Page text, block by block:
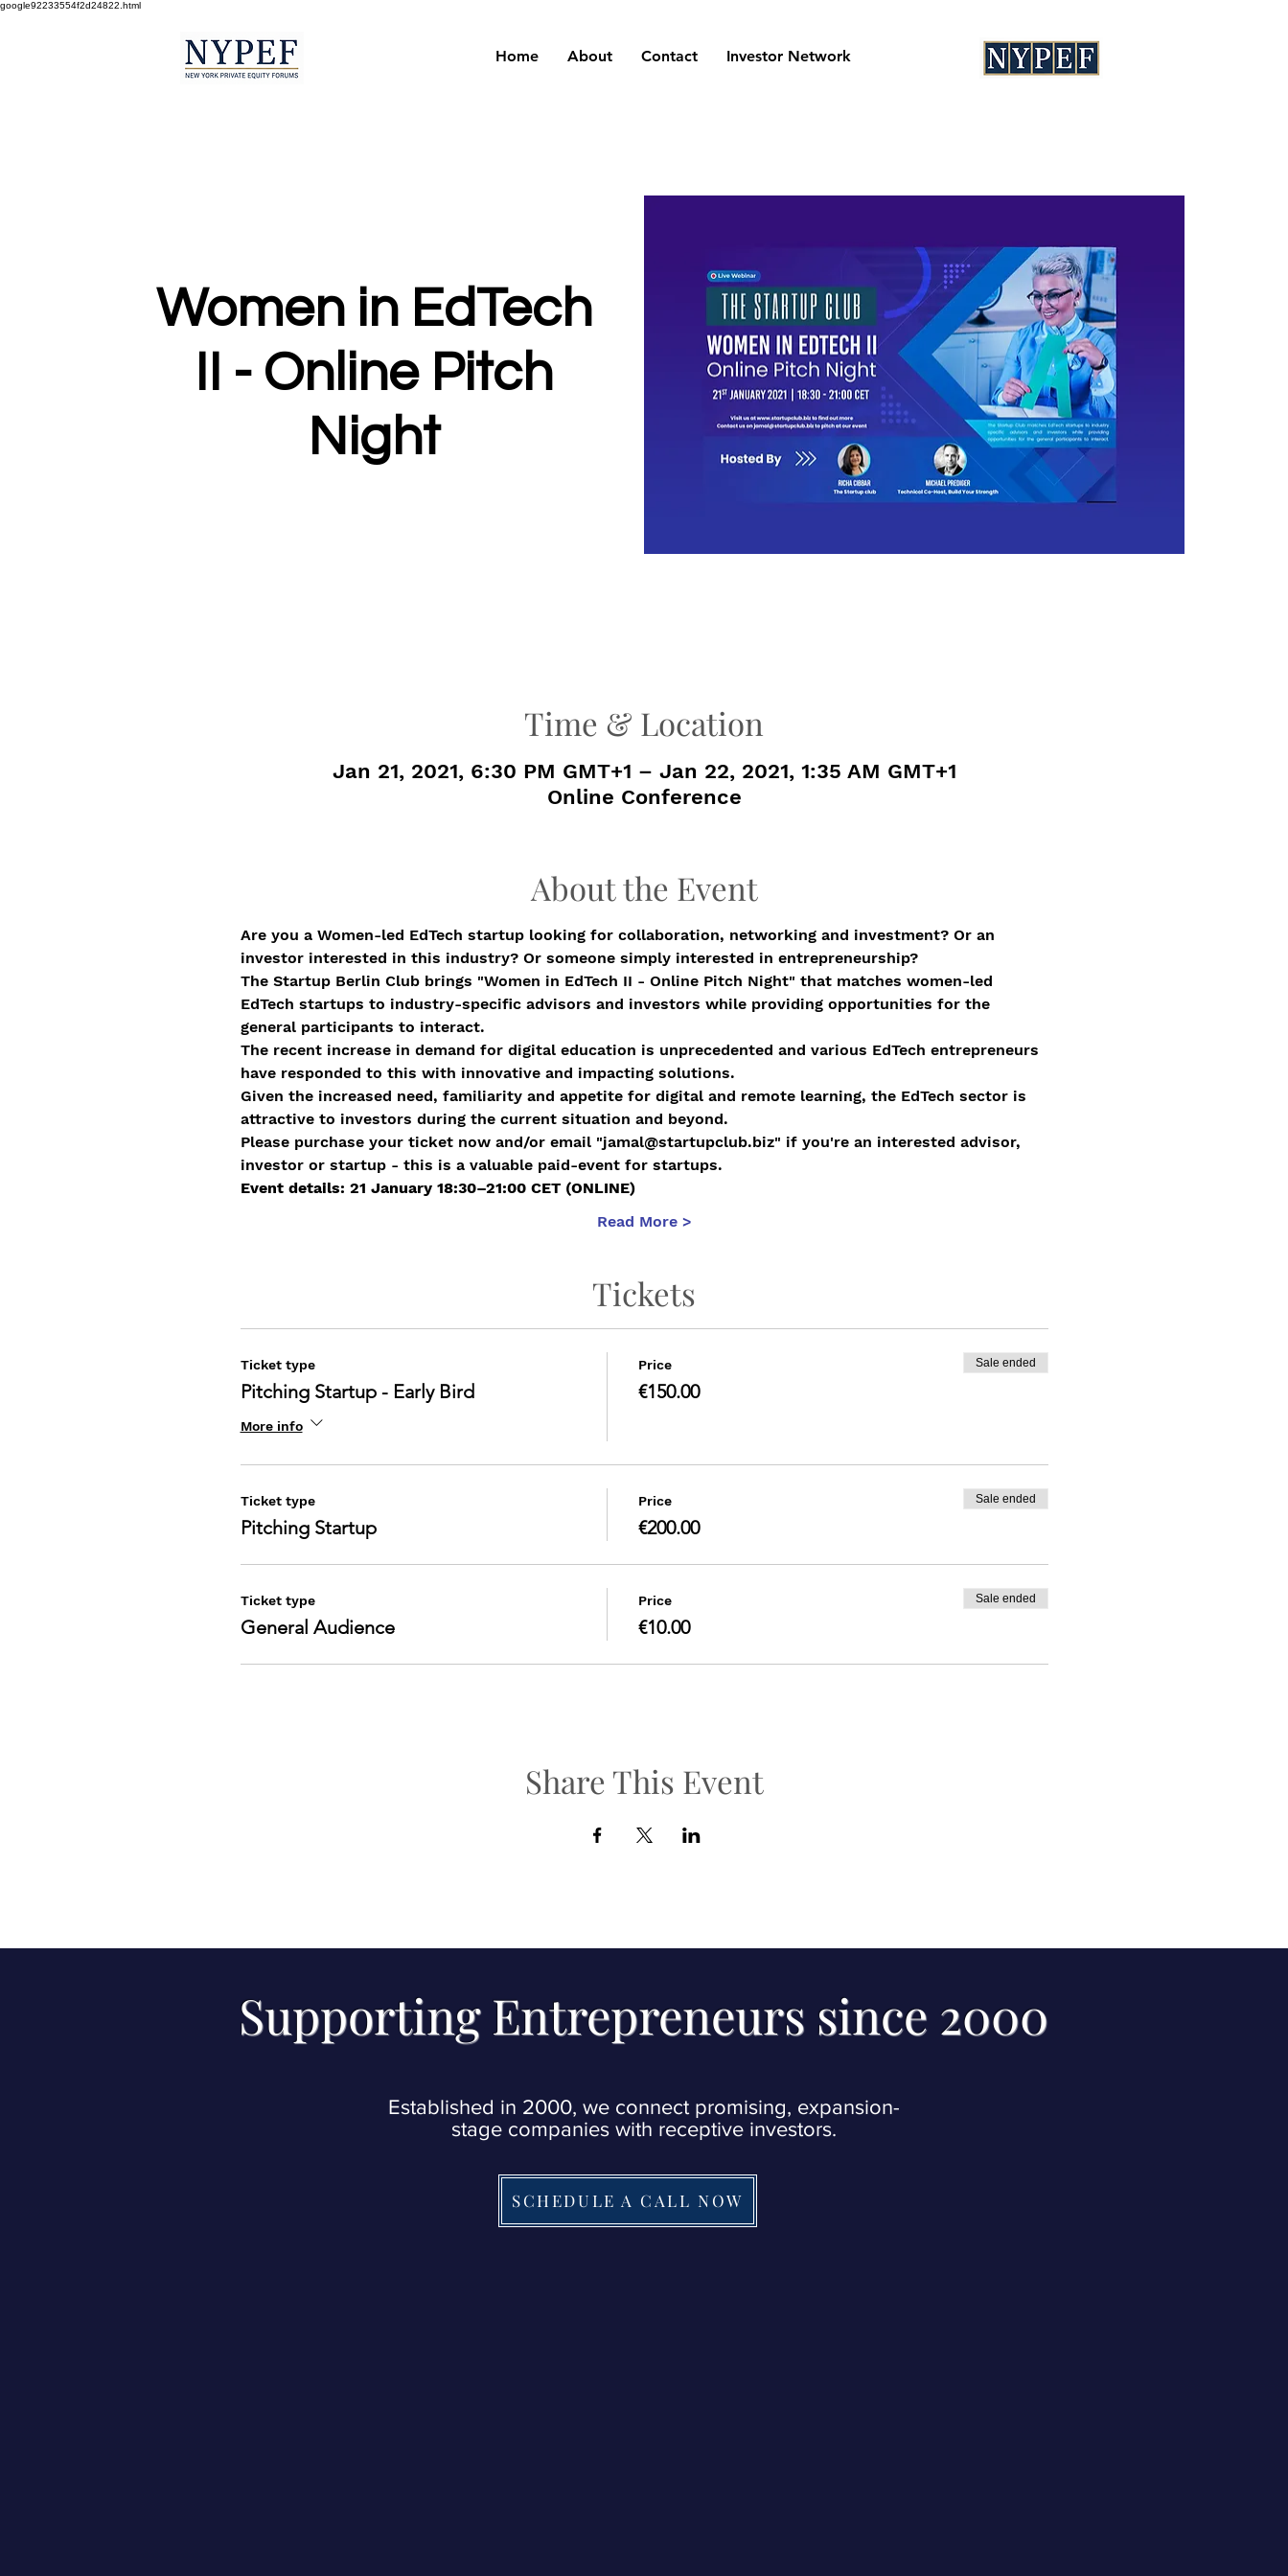
google92233554f2d24822.html
Home About Contact Investor Network
Women in EdTech
II - Online Pitch
Night
Time & Location
Jan 21, 2021, 6:30 PM GMT+1 – Jan 22, 2021, 1:35 AM GMT+1
Online Conference
About the Event
Are you a Women-led EdTech startup looking for collaboration, networking and investment? Or an
investor interested in this industry? Or someone simply interested in entrepreneurship?
The Startup Berlin Club brings "Women in EdTech II - Online Pitch Night" that matches women-led
EdTech startups to industry-specific advisors and investors while providing opportunities for the
general participants to interact.
The recent increase in demand for digital education is unprecedented and various EdTech entrepreneurs
have responded to this with innovative and impacting solutions.
Given the increased need, familiarity and appetite for digital and remote learning, the EdTech sector is
attractive to investors during the current situation and beyond.
Please purchase your ticket now and/or email "jamal@startupclub.biz" if you're an interested advisor,
investor or startup - this is a valuable paid-event for startups.
Event details: 21 January 18:30–21:00 CET (ONLINE)
Read More >
Tickets
Ticket type
Pitching Startup - Early Bird
More info
Price
€150.00
Sale ended
Ticket type
Pitching Startup
Price
€200.00
Sale ended
Ticket type
General Audience
Price
€10.00
Sale ended
Share This Event
Established in 2000, we connect promising, expansion-
stage companies with receptive investors.
Supporting Entrepreneurs since 2000
SCHEDULE A CALL NOW